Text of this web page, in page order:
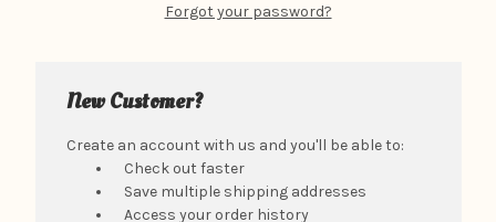
Forgot your password?
New Customer?
Create an account with us and you'll be able to:
Check out faster
Save multiple shipping addresses
Access your order history